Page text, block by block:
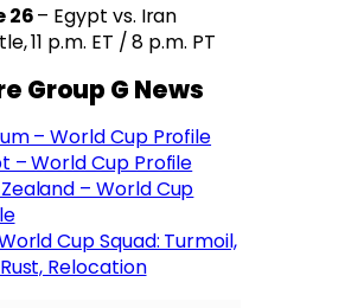
26– Egypt vs. Iran
11 p.m. ET / 8 p.m. PT
Group G News
– World Cup Profile
– World Cup Profile
– World Cup
Cup Squad: Turmoil,
Relocation